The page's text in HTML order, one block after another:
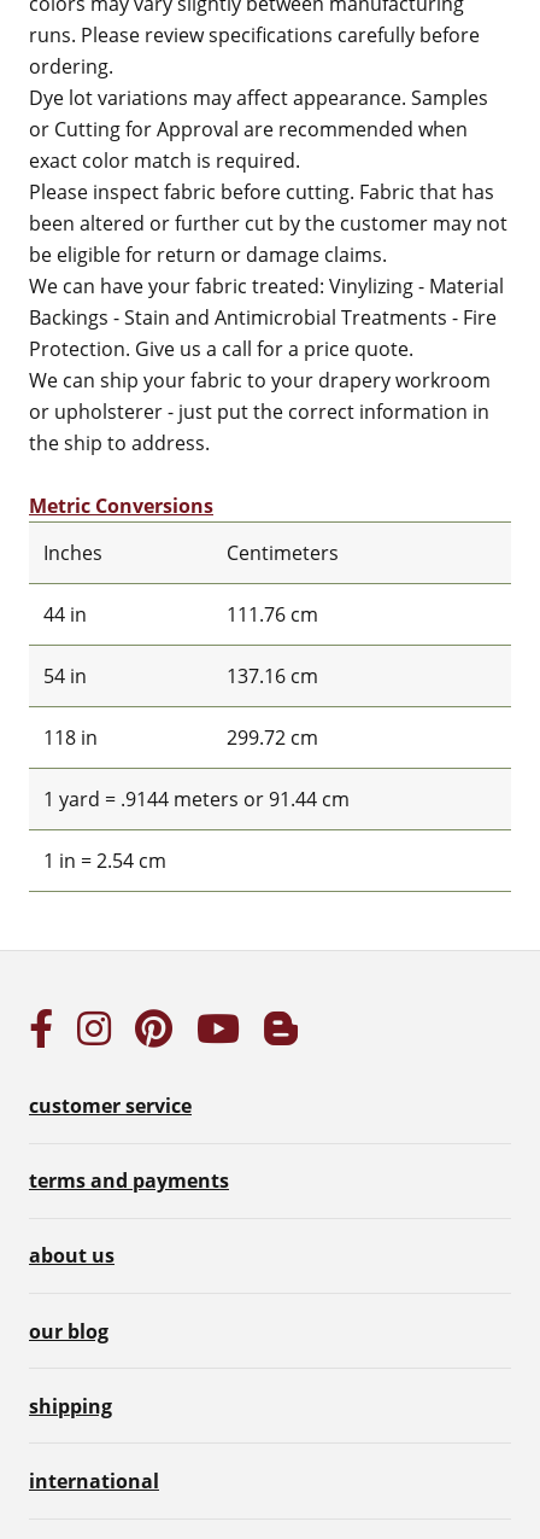
runs. Please review specifications carefully before
ordering.
Dye lot variations may affect appearance. Samples
or Cutting for Approval are recommended when
exact color match is required.
Please inspect fabric before cutting. Fabric that has
been altered or further cut by the customer may not
be eligible for return or damage claims.
We can have your fabric treated: Vinylizing - Material
Backings - Stain and Antimicrobial Treatments - Fire
Protection. Give us a call for a price quote.
We can ship your fabric to your drapery workroom
or upholsterer - just put the correct information in
the ship to address.
Metric Conversions
Inches
Centimeters
44 in 111.76 cm
54 in 137.16 cm
118 in 299.72 cm
1 yard = .9144 meters or 91.44 cm
1 in = 2.54 cm
customer service
terms and payments
about us
our blog
shipping
international